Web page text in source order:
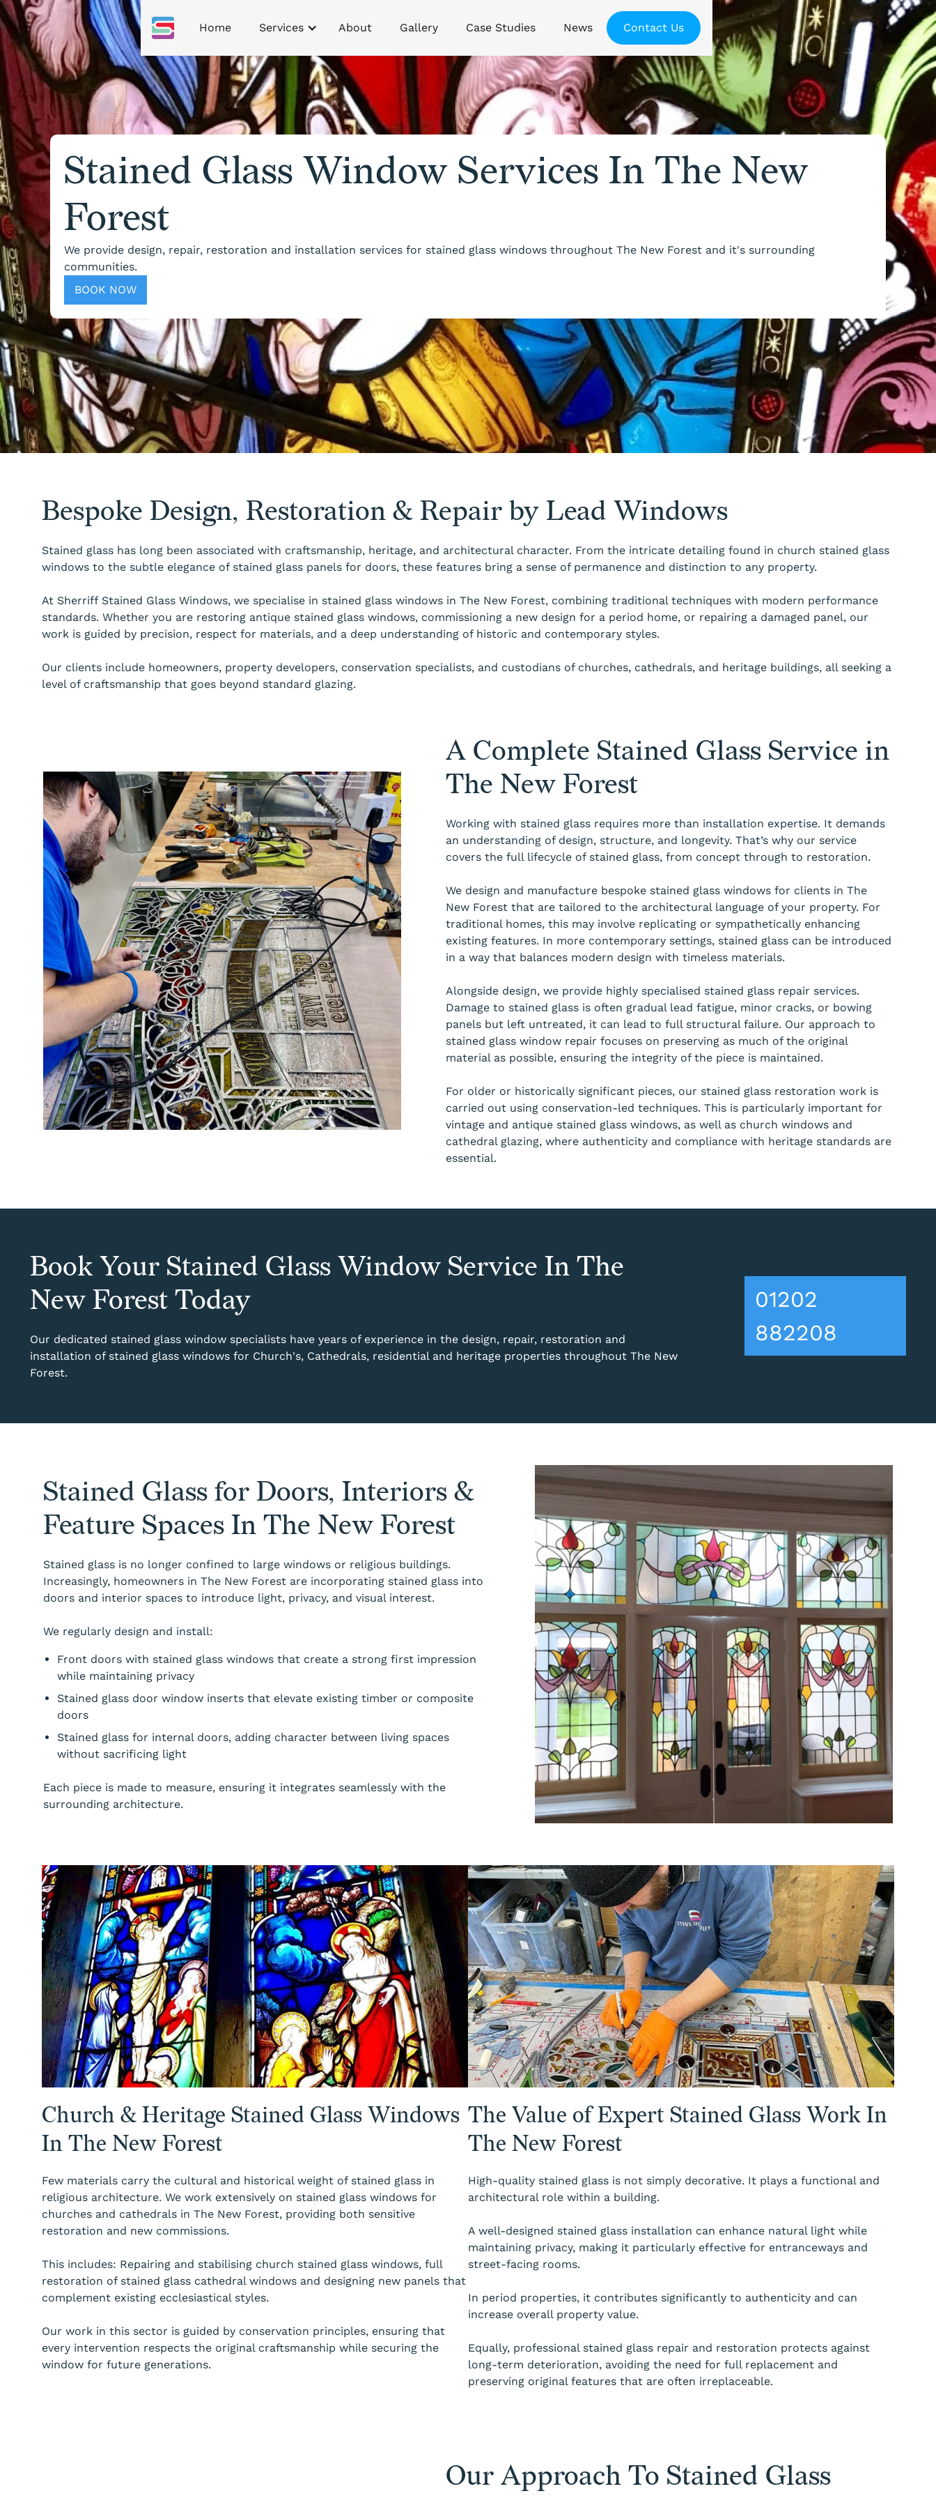
Home Services About Gallery Case Studies News Contact Us
Stained Glass Window Services In The New
Forest
We provide design, repair, restoration and installation services for stained glass windows throughout The New Forest and it's surrounding
communities.
BOOK NOW
Bespoke Design, Restoration & Repair by Lead Windows
Stained glass has long been associated with craftsmanship, heritage, and architectural character. From the intricate detailing found in church stained glass
windows to the subtle elegance of stained glass panels for doors, these features bring a sense of permanence and distinction to any property.
At Sherriff Stained Glass Windows, we specialise in stained glass windows in The New Forest, combining traditional techniques with modern performance
standards. Whether you are restoring antique stained glass windows, commissioning a new design for a period home, or repairing a damaged panel, our
work is guided by precision, respect for materials, and a deep understanding of historic and contemporary styles.
Our clients include homeowners, property developers, conservation specialists, and custodians of churches, cathedrals, and heritage buildings, all seeking a
level of craftsmanship that goes beyond standard glazing.
A Complete Stained Glass Service in
The New Forest
Working with stained glass requires more than installation expertise. It demands
an understanding of design, structure, and longevity. That’s why our service
covers the full lifecycle of stained glass, from concept through to restoration.
We design and manufacture bespoke stained glass windows for clients in The
New Forest that are tailored to the architectural language of your property. For
traditional homes, this may involve replicating or sympathetically enhancing
existing features. In more contemporary settings, stained glass can be introduced
in a way that balances modern design with timeless materials.
Alongside design, we provide highly specialised stained glass repair services.
Damage to stained glass is often gradual lead fatigue, minor cracks, or bowing
panels but left untreated, it can lead to full structural failure. Our approach to
stained glass window repair focuses on preserving as much of the original
material as possible, ensuring the integrity of the piece is maintained.
For older or historically significant pieces, our stained glass restoration work is
carried out using conservation-led techniques. This is particularly important for
vintage and antique stained glass windows, as well as church windows and
cathedral glazing, where authenticity and compliance with heritage standards are
essential.
Book Your Stained Glass Window Service In The
New Forest Today
Our dedicated stained glass window specialists have years of experience in the design, repair, restoration and
installation of stained glass windows for Church's, Cathedrals, residential and heritage properties throughout The New
Forest.
01202
882208
Stained Glass for Doors, Interiors &
Feature Spaces In The New Forest
Stained glass is no longer confined to large windows or religious buildings.
Increasingly, homeowners in The New Forest are incorporating stained glass into
doors and interior spaces to introduce light, privacy, and visual interest.
We regularly design and install:
Front doors with stained glass windows that create a strong first impression
while maintaining privacy
Stained glass door window inserts that elevate existing timber or composite
doors
Stained glass for internal doors, adding character between living spaces
without sacrificing light
Each piece is made to measure, ensuring it integrates seamlessly with the
surrounding architecture.
Church & Heritage Stained Glass Windows
In The New Forest
Few materials carry the cultural and historical weight of stained glass in
religious architecture. We work extensively on stained glass windows for
churches and cathedrals in The New Forest, providing both sensitive
restoration and new commissions.
This includes: Repairing and stabilising church stained glass windows, full
restoration of stained glass cathedral windows and designing new panels that
complement existing ecclesiastical styles.
Our work in this sector is guided by conservation principles, ensuring that
every intervention respects the original craftsmanship while securing the
window for future generations.
The Value of Expert Stained Glass Work In
The New Forest
High-quality stained glass is not simply decorative. It plays a functional and
architectural role within a building.
A well-designed stained glass installation can enhance natural light while
maintaining privacy, making it particularly effective for entranceways and
street-facing rooms.
In period properties, it contributes significantly to authenticity and can
increase overall property value.
Equally, professional stained glass repair and restoration protects against
long-term deterioration, avoiding the need for full replacement and
preserving original features that are often irreplaceable.
Our Approach To Stained Glass